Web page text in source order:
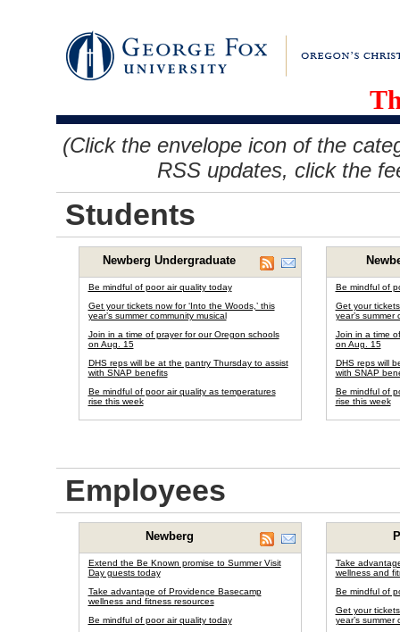
(Click the envelope icon of the
RSS updates, click the
Students
Newberg Undergraduate
Be mindful of poor air quality today
Get your tickets now for ‘Into the Woods,’ this
year’s summer community musical
Join in a time of prayer for our Oregon schools
on Aug. 15
DHS reps will be at the pantry Thursday to assist
with SNAP benefits
Be mindful of poor air quality as temperatures
rise this week
Be mindful of
Get your
year’s summer
Join in a time
on Aug. 15
DHS reps will
with SNAP
Be mindful of
rise this week
Employees
Newberg
Extend the Be Known promise to Summer Visit
Day guests today
Take advantage of Providence Basecamp
wellness and fitness resources
Be mindful of poor air quality today
Take
wellness and
Be mindful of
Get your
year’s summer